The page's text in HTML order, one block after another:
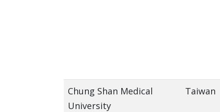
Chung Shan Medical
University
Taiwan